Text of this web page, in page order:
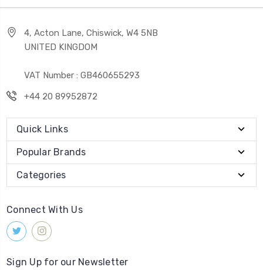
4, Acton Lane, Chiswick, W4 5NB
UNITED KINGDOM
VAT Number : GB460655293
+44 20 89952872
Quick Links
Popular Brands
Categories
Connect With Us
Sign Up for our Newsletter